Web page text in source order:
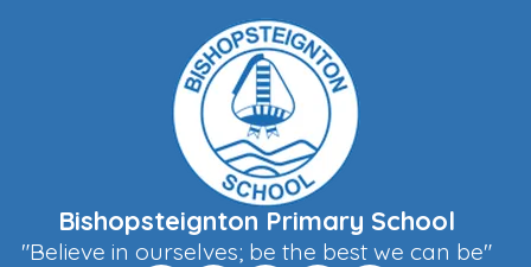
Bishopsteignton Primary School
"Believe in ourselves; be the best we can be"